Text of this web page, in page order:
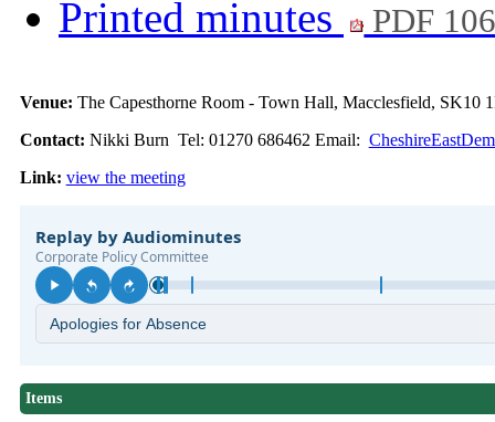
Printed minutes
PDF
Venue: The Capesthorne Room - Town Hall, Macclesfield, SK10
Contact: Nikki Burn Tel: 01270 686462 Email:
Link: view the meeting
Items